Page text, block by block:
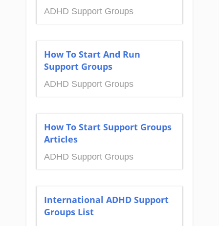
ADHD Support Groups
How To Start And Run
Support Groups
ADHD Support Groups
How To Start Support Groups
Articles
ADHD Support Groups
International ADHD Support
Groups List